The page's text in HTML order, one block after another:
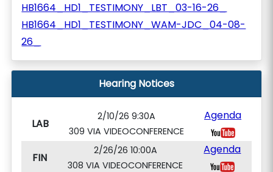
HB1664_HD1_TESTIMONY_LBT_03-16-26_
HB1664_HD1_TESTIMONY_WAM-JDC_04-08-
26_
Hearing Notices
LAB
2/10/26 9:30A
309 VIA VIDEOCONFERENCE
Agenda
FIN
2/26/26 10:00A
308 VIA VIDEOCONFERENCE
Agenda